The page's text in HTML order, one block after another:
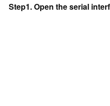
Step1. Open the serial